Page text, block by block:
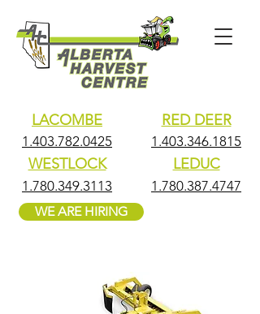
LACOMBE
1.403.782.0425
WESTLOCK
1.780.349.3113
RED DEER
1.403.346.1815
LEDUC
1.780.387.4747
WE ARE HIRING